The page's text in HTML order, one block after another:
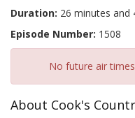
Duration: 26 minutes and
Episode Number: 1508
No future air
About Cook's